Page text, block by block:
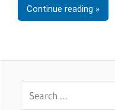
Continue reading